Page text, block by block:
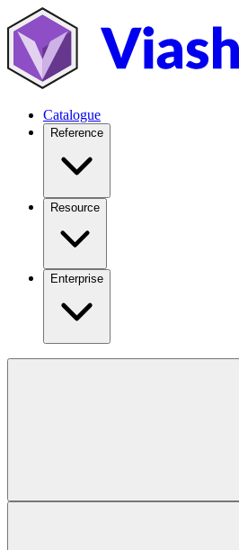
Catalogue
Reference
Resource
Enterprise